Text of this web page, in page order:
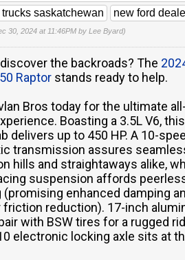
saskatchewan
new ford
30, 2024 at 11:46PM by Lee Byard)
the backroads? The
Raptor stands ready to help.
Bros today for the ultimate all-
Boasting a 3.5L V6, this
delivers up to 450 HP. A 10-
transmission assures
hills and straightaways alike,
suspension affords
(promising enhanced damping
friction reduction). 17-inch
with BSW tires for a rugged
electronic locking axle sits at